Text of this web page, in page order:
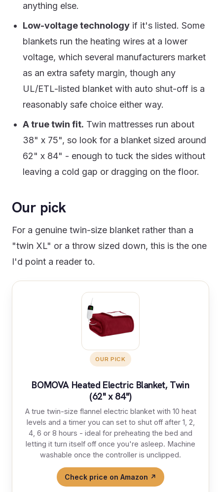
anything else.
Low-voltage technology if it's listed. Some
blankets run the heating wires at a lower
voltage, which several manufacturers market
as an extra safety margin, though any
UL/ETL-listed blanket with auto shut-off is a
reasonably safe choice either way.
A true twin fit. Twin mattresses run about
38" x 75", so look for a blanket sized around
62" x 84" - enough to tuck the sides without
leaving a cold gap or dragging on the floor.
Our pick
For a genuine twin-size blanket rather than a
"twin XL" or a throw sized down, this is the one
I'd point a reader to.
OUR PICK
BOMOVA Heated Electric Blanket, Twin
(62" x 84")
A true twin-size flannel electric blanket with 10 heat
levels and a timer you can set to shut off after 1, 2,
4, 6 or 8 hours - ideal for preheating the bed and
letting it turn itself off once you're asleep. Machine
washable once the controller is unclipped.
Check price on Amazon ↗